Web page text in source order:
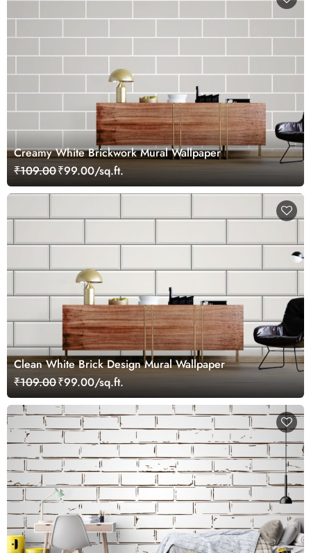
Creamy White Brickwork Mural Wallpaper
₹109.00₹99.00/sq.ft.
Clean White Brick Design Mural Wallpaper
₹109.00₹99.00/sq.ft.